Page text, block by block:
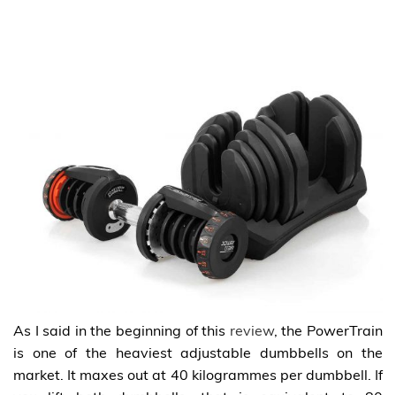
As I said in the beginning of this review, the PowerTrain
is one of the heaviest adjustable dumbbells on the
market. It maxes out at 40 kilogrammes per dumbbell. If